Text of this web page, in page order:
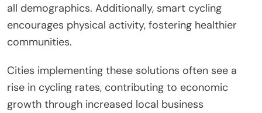
all demographics. Additionally, smart cycling
encourages physical activity, fostering healthier
communities.
Cities implementing these solutions often see a
rise in cycling rates, contributing to economic
growth through increased local business